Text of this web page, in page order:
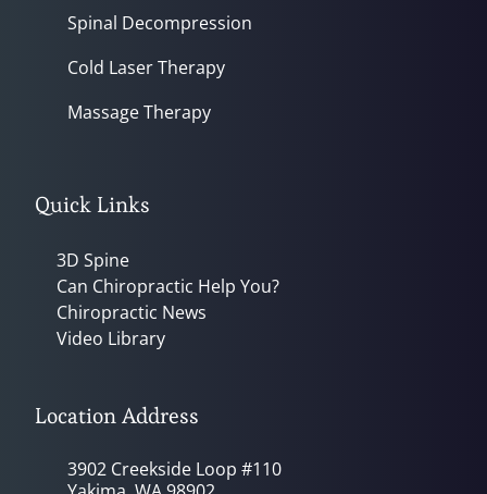
Spinal Decompression
Cold Laser Therapy
Massage Therapy
Quick Links
3D Spine
Can Chiropractic Help You?
Chiropractic News
Video Library
Location Address
3902 Creekside Loop #110